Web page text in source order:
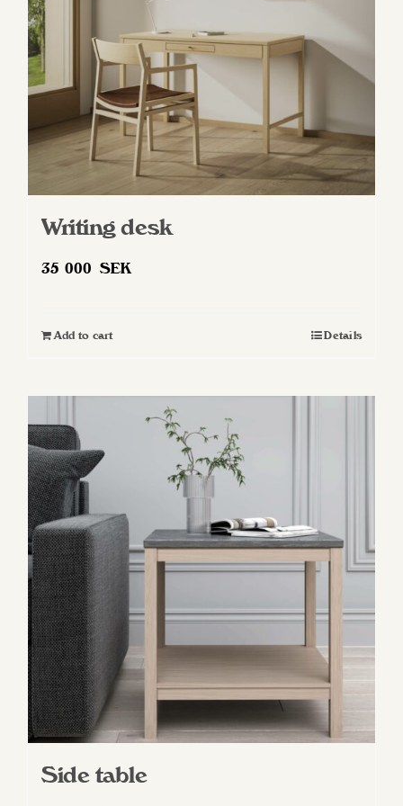
on
the
product
page
Writing desk
35 000 SEK
Add to cart Details
Side table